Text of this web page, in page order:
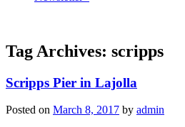
Tag Archives: scripps
Scripps Pier in Lajolla
Posted on March 8, 2017 by admin